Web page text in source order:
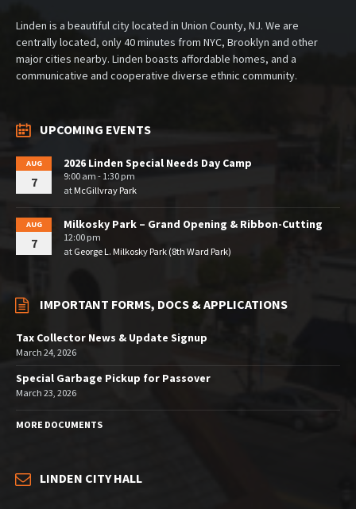
Linden is a beautiful city located in Union County, NJ. We are
centrally located, only 40 minutes from NYC, Brooklyn and other
major cities nearby. Linden boasts affordable homes, and a
communicative and cooperative diverse ethnic community.
UPCOMING EVENTS
AUG
7
2026 Linden Special Needs Day Camp
9:00 am - 1:30 pm
at McGillvray Park
AUG
7
Milkosky Park – Grand Opening & Ribbon-Cutting
12:00 pm
at George L. Milkosky Park (8th Ward Park)
IMPORTANT FORMS, DOCS & APPLICATIONS
Tax Collector News & Update Signup
March 24, 2026
Special Garbage Pickup for Passover
March 23, 2026
MORE DOCUMENTS
LINDEN CITY HALL